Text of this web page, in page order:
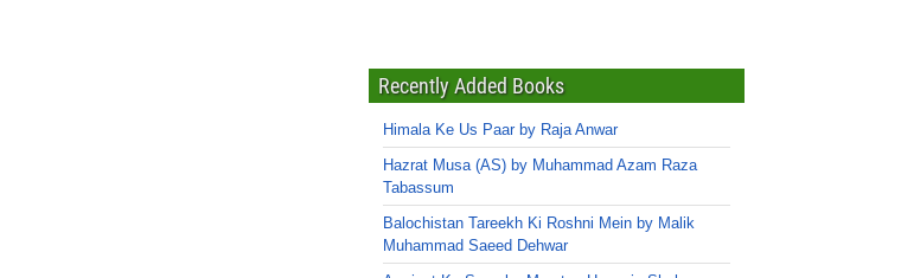
Recently Added Books
Himala Ke Us Paar by Raja Anwar
Hazrat Musa (AS) by Muhammad Azam Raza
Tabassum
Balochistan Tareekh Ki Roshni Mein by Malik
Muhammad Saeed Dehwar